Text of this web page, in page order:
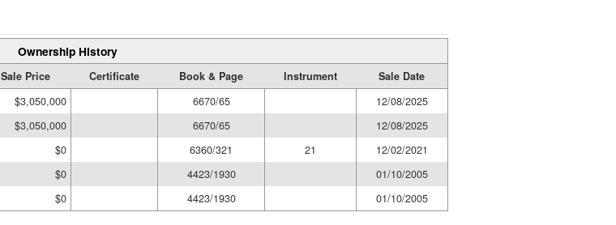
Ownership History
Sale Price Certificate Book & Page Instrument
Sale Date
$3,050,000 6670/65
12/08/2025
$3,050,000 6670/65
12/08/2025
$0 6360/321 21
12/02/2021
$0 4423/1930
01/10/2005
$0 4423/1930 01/10/2005